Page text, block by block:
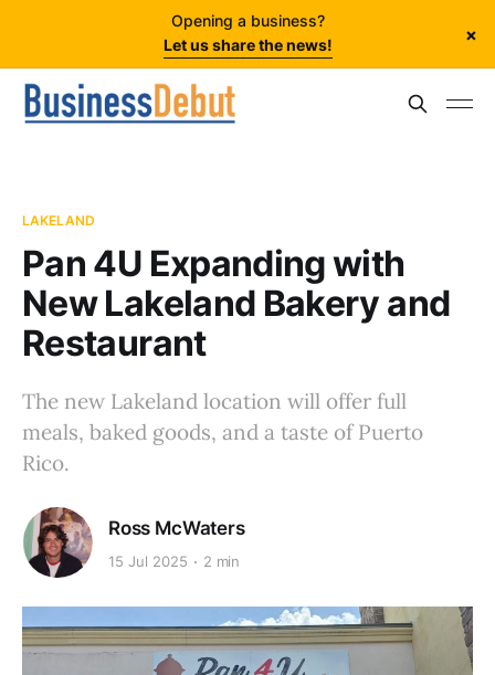
Opening a business?
Let us share the news!
×
LAKELAND
Pan 4U Expanding with
New Lakeland Bakery and
Restaurant
The new Lakeland location will offer full
meals, baked goods, and a taste of Puerto
Rico.
Ross McWaters
15 Jul 2025 2 min